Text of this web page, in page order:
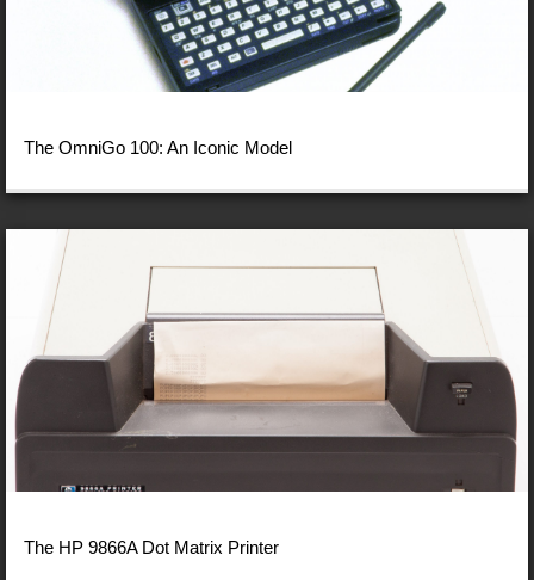
The OmniGo 100: An Iconic Model
The HP 9866A Dot Matrix Printer